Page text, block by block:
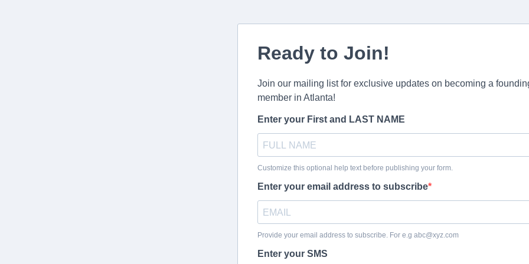
Ready to Join!
Join our mailing list for exclusive updates on becoming a
member in Atlanta!
Enter your First and LAST NAME
Customize this optional help text before publishing your form.
Enter your email address to subscribe
Provide your email address to subscribe. For e.g abc@xyz.com
Enter your SMS